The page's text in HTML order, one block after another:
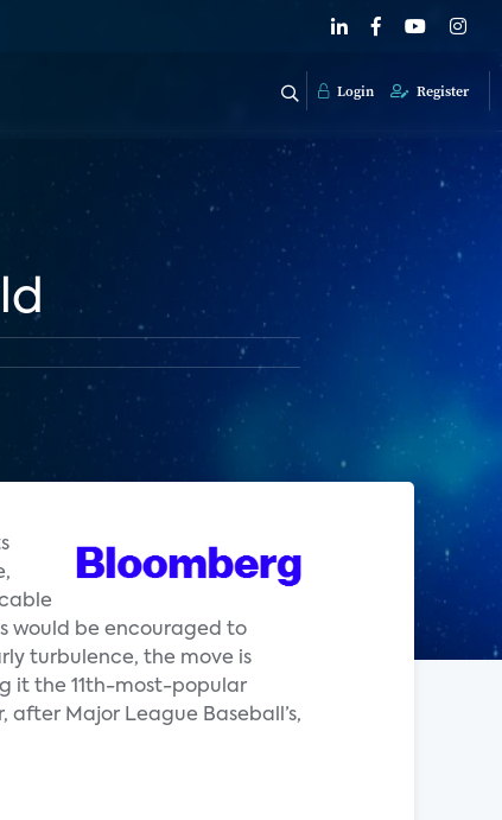
Login Register
would be encouraged to
turbulence, the move is
it the 11th-most-popular
Major League Baseball’s,